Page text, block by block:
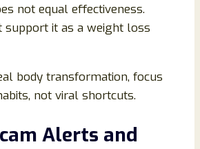
not equal effectiveness.
support it as a weight loss
body transformation, focus
not viral shortcuts.
Alerts and